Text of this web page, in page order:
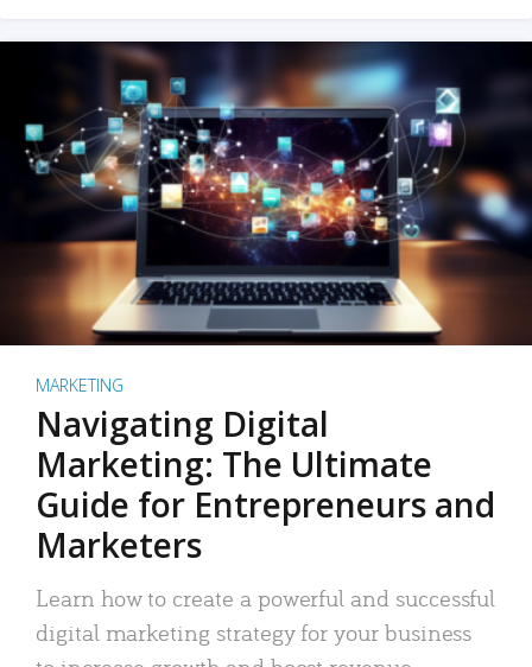
MARKETING
Navigating Digital
Marketing: The Ultimate
Guide for Entrepreneurs and
Marketers
Learn how to create a powerful and successful
digital marketing strategy for your business